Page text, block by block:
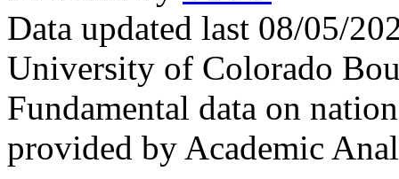
Data updated last 08/05/
University of Colorado
Fundamental data on
provided by Academic